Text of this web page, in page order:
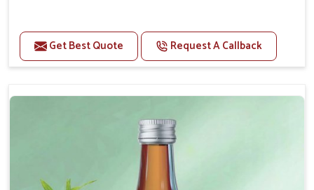
Higher Reproduction Efficiency.
Improving immune status. Higher growth & milk
calf of nutritional deficiency.
For prevention Improves digestive strength.
Doses:-
Get Best Quote Request A Callback